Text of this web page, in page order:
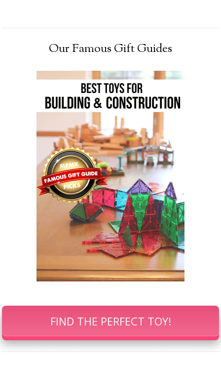
Our Famous Gift Guides
FIND THE PERFECT TOY!